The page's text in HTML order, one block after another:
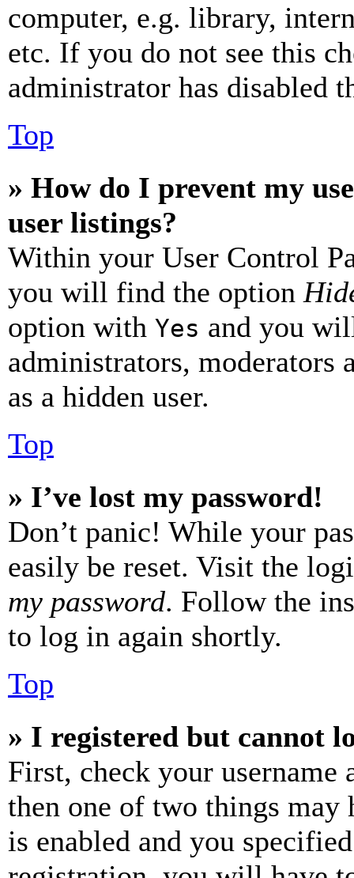
computer, e.g. library,
etc. If you do not see this
administrator has disabled
Top
» How do I prevent my
user listings?
Within your User Control
you will find the option
option with Yes and you
administrators, moderators
as a hidden user.
Top
» I’ve lost my password!
Don’t panic! While your
easily be reset. Visit the
my password. Follow the
to log in again shortly.
Top
» I registered but cannot
First, check your username
then one of two things may
is enabled and you